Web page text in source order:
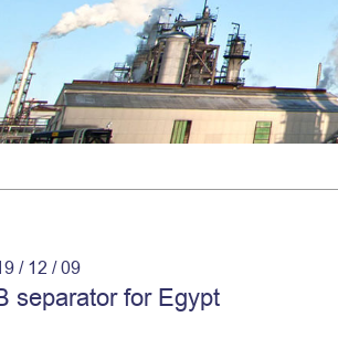
/ 12 / 09
separator for Egypt